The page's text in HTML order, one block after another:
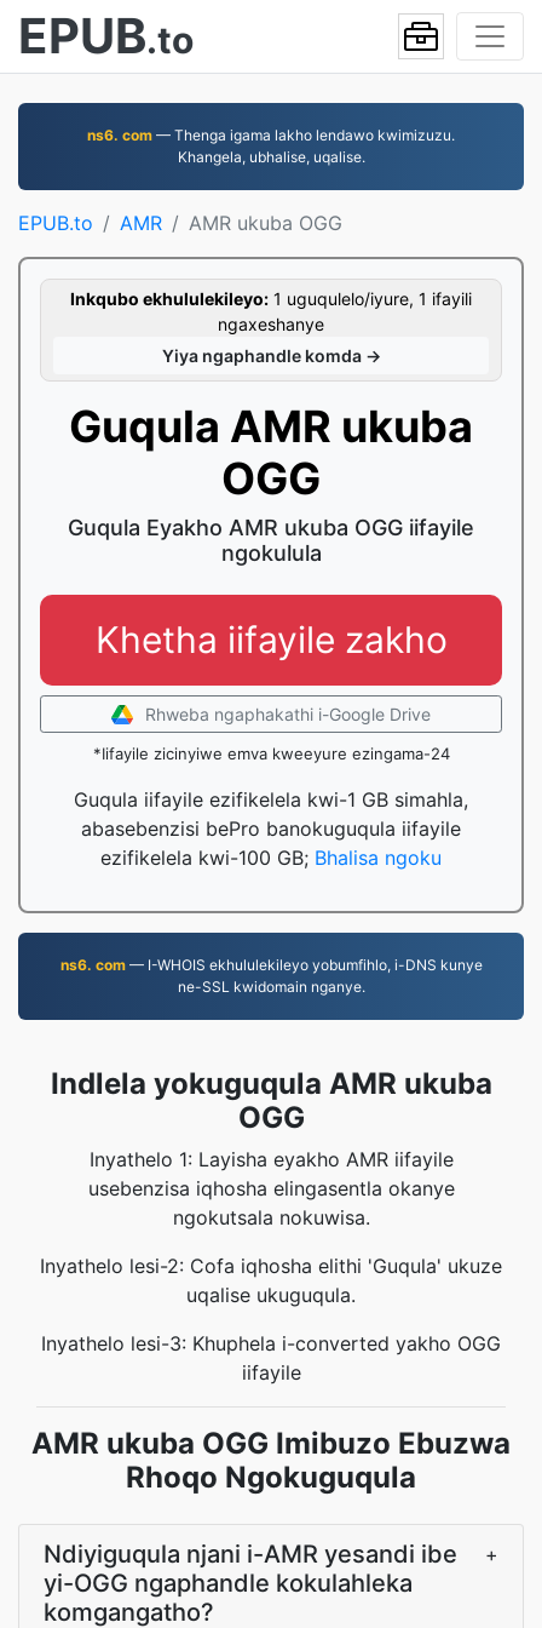
EPUB.to
ns6. com — Thenga igama lakho lendawo kwimizuzu.
Khangela, ubhalise, uqalise.
EPUB.to AMR AMR ukuba OGG
Inkqubo ekhululekileyo: 1 uguqulelo/iyure, 1 ifayili
ngaxeshanye
Yiya ngaphandle komda →
Guqula AMR ukuba
OGG
Guqula Eyakho AMR ukuba OGG iifayile
ngokulula
Khetha iifayile zakho
Rhweba ngaphakathi i-Google Drive
*Iifayile zicinyiwe emva kweeyure ezingama-24
Guqula iifayile ezifikelela kwi-1 GB simahla,
abasebenzisi bePro banokuguqula iifayile
ezifikelela kwi-100 GB; Bhalisa ngoku
ns6. com— I-WHOIS ekhululekileyo yobumfihlo, i-DNS kunye
ne-SSL kwidomain nganye.
Indlela yokuguqula AMR ukuba
OGG
Inyathelo 1: Layisha eyakho AMR iifayile
usebenzisa iqhosha elingasentla okanye
ngokutsala nokuwisa.
Inyathelo lesi-2: Cofa iqhosha elithi 'Guqula' ukuze
uqalise ukuguqula.
Inyathelo lesi-3: Khuphela i-converted yakho OGG
iifayile
AMR ukuba OGG Imibuzo Ebuzwa
Rhoqo Ngokuguqula
Ndiyiguqula njani i-AMR yesandi ibe
yi-OGG ngaphandle kokulahleka
komgangatho?
+